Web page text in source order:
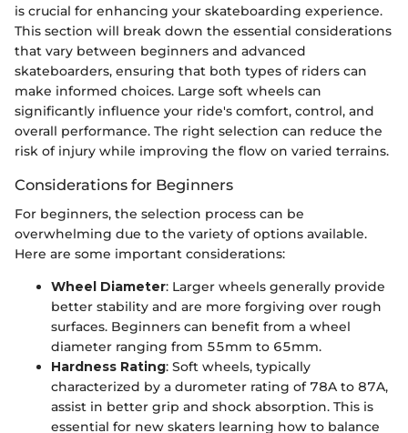
is crucial for enhancing your skateboarding experience.
This section will break down the essential considerations
that vary between beginners and advanced
skateboarders, ensuring that both types of riders can
make informed choices. Large soft wheels can
significantly influence your ride's comfort, control, and
overall performance. The right selection can reduce the
risk of injury while improving the flow on varied terrains.
Considerations for Beginners
For beginners, the selection process can be
overwhelming due to the variety of options available.
Here are some important considerations:
Wheel Diameter: Larger wheels generally provide
better stability and are more forgiving over rough
surfaces. Beginners can benefit from a wheel
diameter ranging from 55mm to 65mm.
Hardness Rating: Soft wheels, typically
characterized by a durometer rating of 78A to 87A,
assist in better grip and shock absorption. This is
essential for new skaters learning how to balance